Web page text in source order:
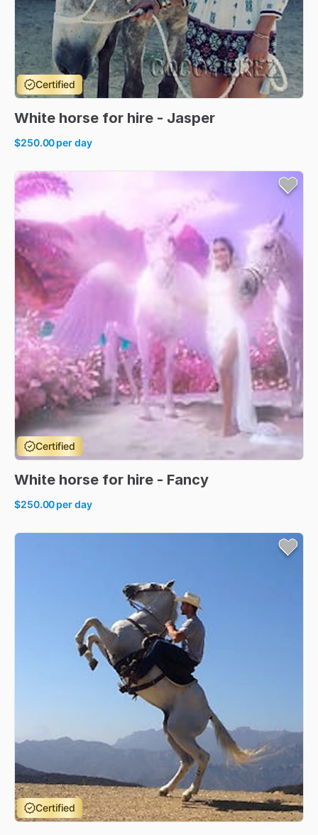
Certified
White horse for hire - Jasper
$250.00per day
Certified
White horse for hire - Fancy
$250.00per day
Certified